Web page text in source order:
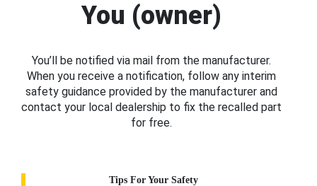
You (owner)
You’ll be notified via mail from the manufacturer.
When you receive a notification, follow any interim
safety guidance provided by the manufacturer and
contact your local dealership to fix the recalled part
for free.
Tips For Your Safety